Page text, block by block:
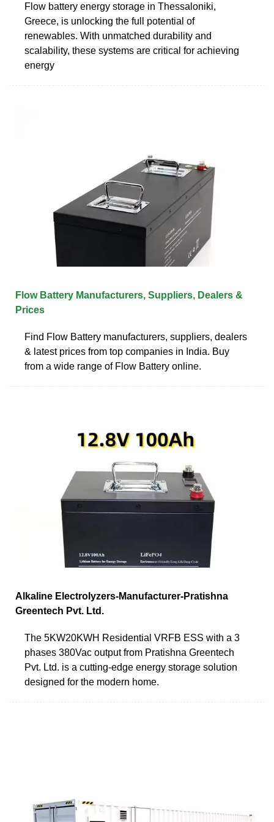
Flow battery energy storage in Thessaloniki,
Greece, is unlocking the full potential of
renewables. With unmatched durability and
scalability, these systems are critical for achieving
energy
Flow Battery Manufacturers, Suppliers, Dealers &
Prices
Find Flow Battery manufacturers, suppliers, dealers
& latest prices from top companies in India. Buy
from a wide range of Flow Battery online.
Alkaline Electrolyzers-Manufacturer-Pratishna
Greentech Pvt. Ltd.
The 5KW20KWH Residential VRFB ESS with a 3
phases 380Vac output from Pratishna Greentech
Pvt. Ltd. is a cutting-edge energy storage solution
designed for the modern home.